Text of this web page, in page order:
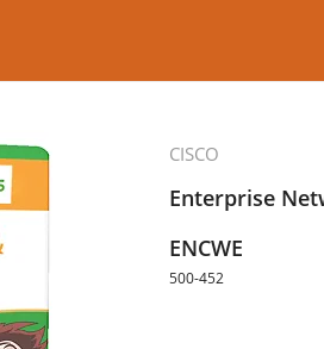
CISCO
Enterprise
ENCWE
500-452